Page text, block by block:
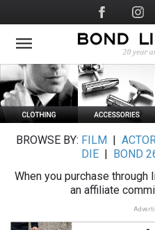
to
main
Social
Media
BROWSE BY: FILM
DIE
BOND
When you purchase
an affiliate